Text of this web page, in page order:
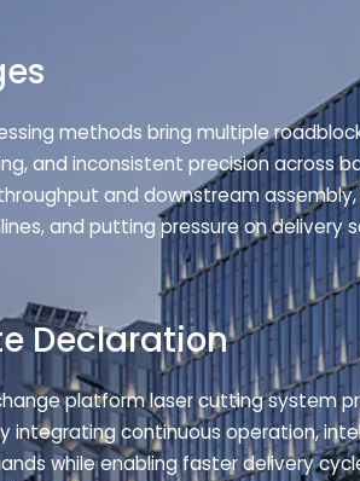
methods bring multiple
and inconsistent precision across
and downstream
and putting pressure on delivery
Declaration
platform laser cutting system
integrating continuous operation,
while enabling faster delivery